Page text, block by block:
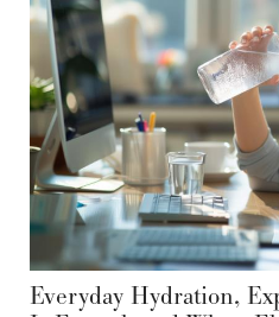
Everyday Hydration,